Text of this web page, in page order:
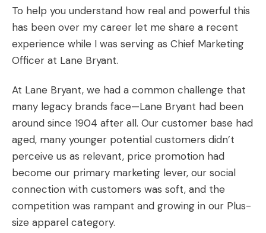
To help you understand how real and powerful this
has been over my career let me share a recent
experience while I was serving as Chief Marketing
Officer at Lane Bryant.
At Lane Bryant, we had a common challenge that
many legacy brands face—Lane Bryant had been
around since 1904 after all. Our customer base had
aged, many younger potential customers didn’t
perceive us as relevant, price promotion had
become our primary marketing lever, our social
connection with customers was soft, and the
competition was rampant and growing in our Plus-
size apparel category.